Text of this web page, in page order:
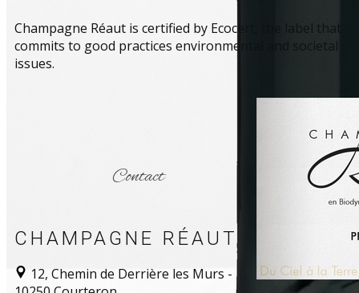
​Champagne Réaut is certified by Ecocert, the label that
commits to good practices environmental and societal
issues.
Contact
CHAMPAGNE RÉAUT
12, Chemin de Derrière les Murs -